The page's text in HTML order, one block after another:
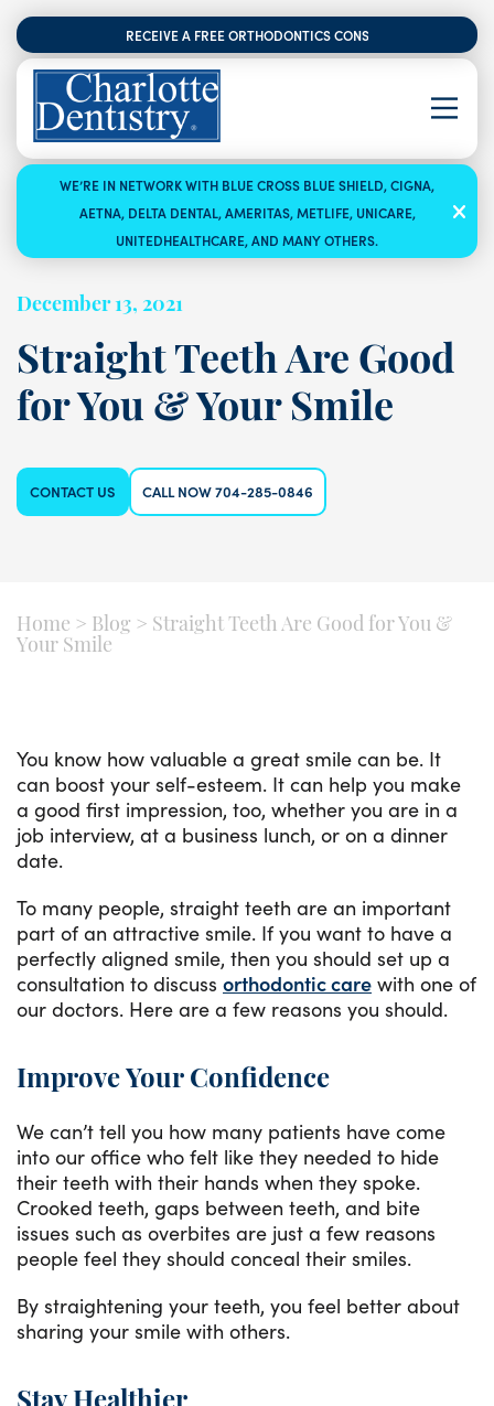
RECEIVE A FREE ORTHODONTICS CONSULTATION
WE’RE IN NETWORK WITH BLUE CROSS BLUE SHIELD, CIGNA,
AETNA, DELTA DENTAL, AMERITAS, METLIFE, UNICARE,
UNITEDHEALTHCARE, AND MANY OTHERS.
December 13, 2021
Straight Teeth Are Good
for You & Your Smile
CONTACT US CALL NOW 704-285-0846
Home > Blog > Straight Teeth Are Good for You &
Your Smile
You know how valuable a great smile can be. It
can boost your self-esteem. It can help you make
a good first impression, too, whether you are in a
job interview, at a business lunch, or on a dinner
date.
To many people, straight teeth are an important
part of an attractive smile. If you want to have a
perfectly aligned smile, then you should set up a
consultation to discuss orthodontic care with one of
our doctors. Here are a few reasons you should.
Improve Your Confidence
We can’t tell you how many patients have come
into our office who felt like they needed to hide
their teeth with their hands when they spoke.
Crooked teeth, gaps between teeth, and bite
issues such as overbites are just a few reasons
people feel they should conceal their smiles.
By straightening your teeth, you feel better about
sharing your smile with others.